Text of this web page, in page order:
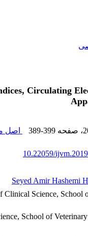
Circulating
، صفحه 389-399
اصل
10.22059/
Seyed Amir Hashemi
Science, School
School of